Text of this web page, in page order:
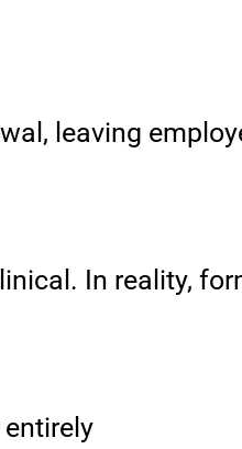
leaving
In reality,